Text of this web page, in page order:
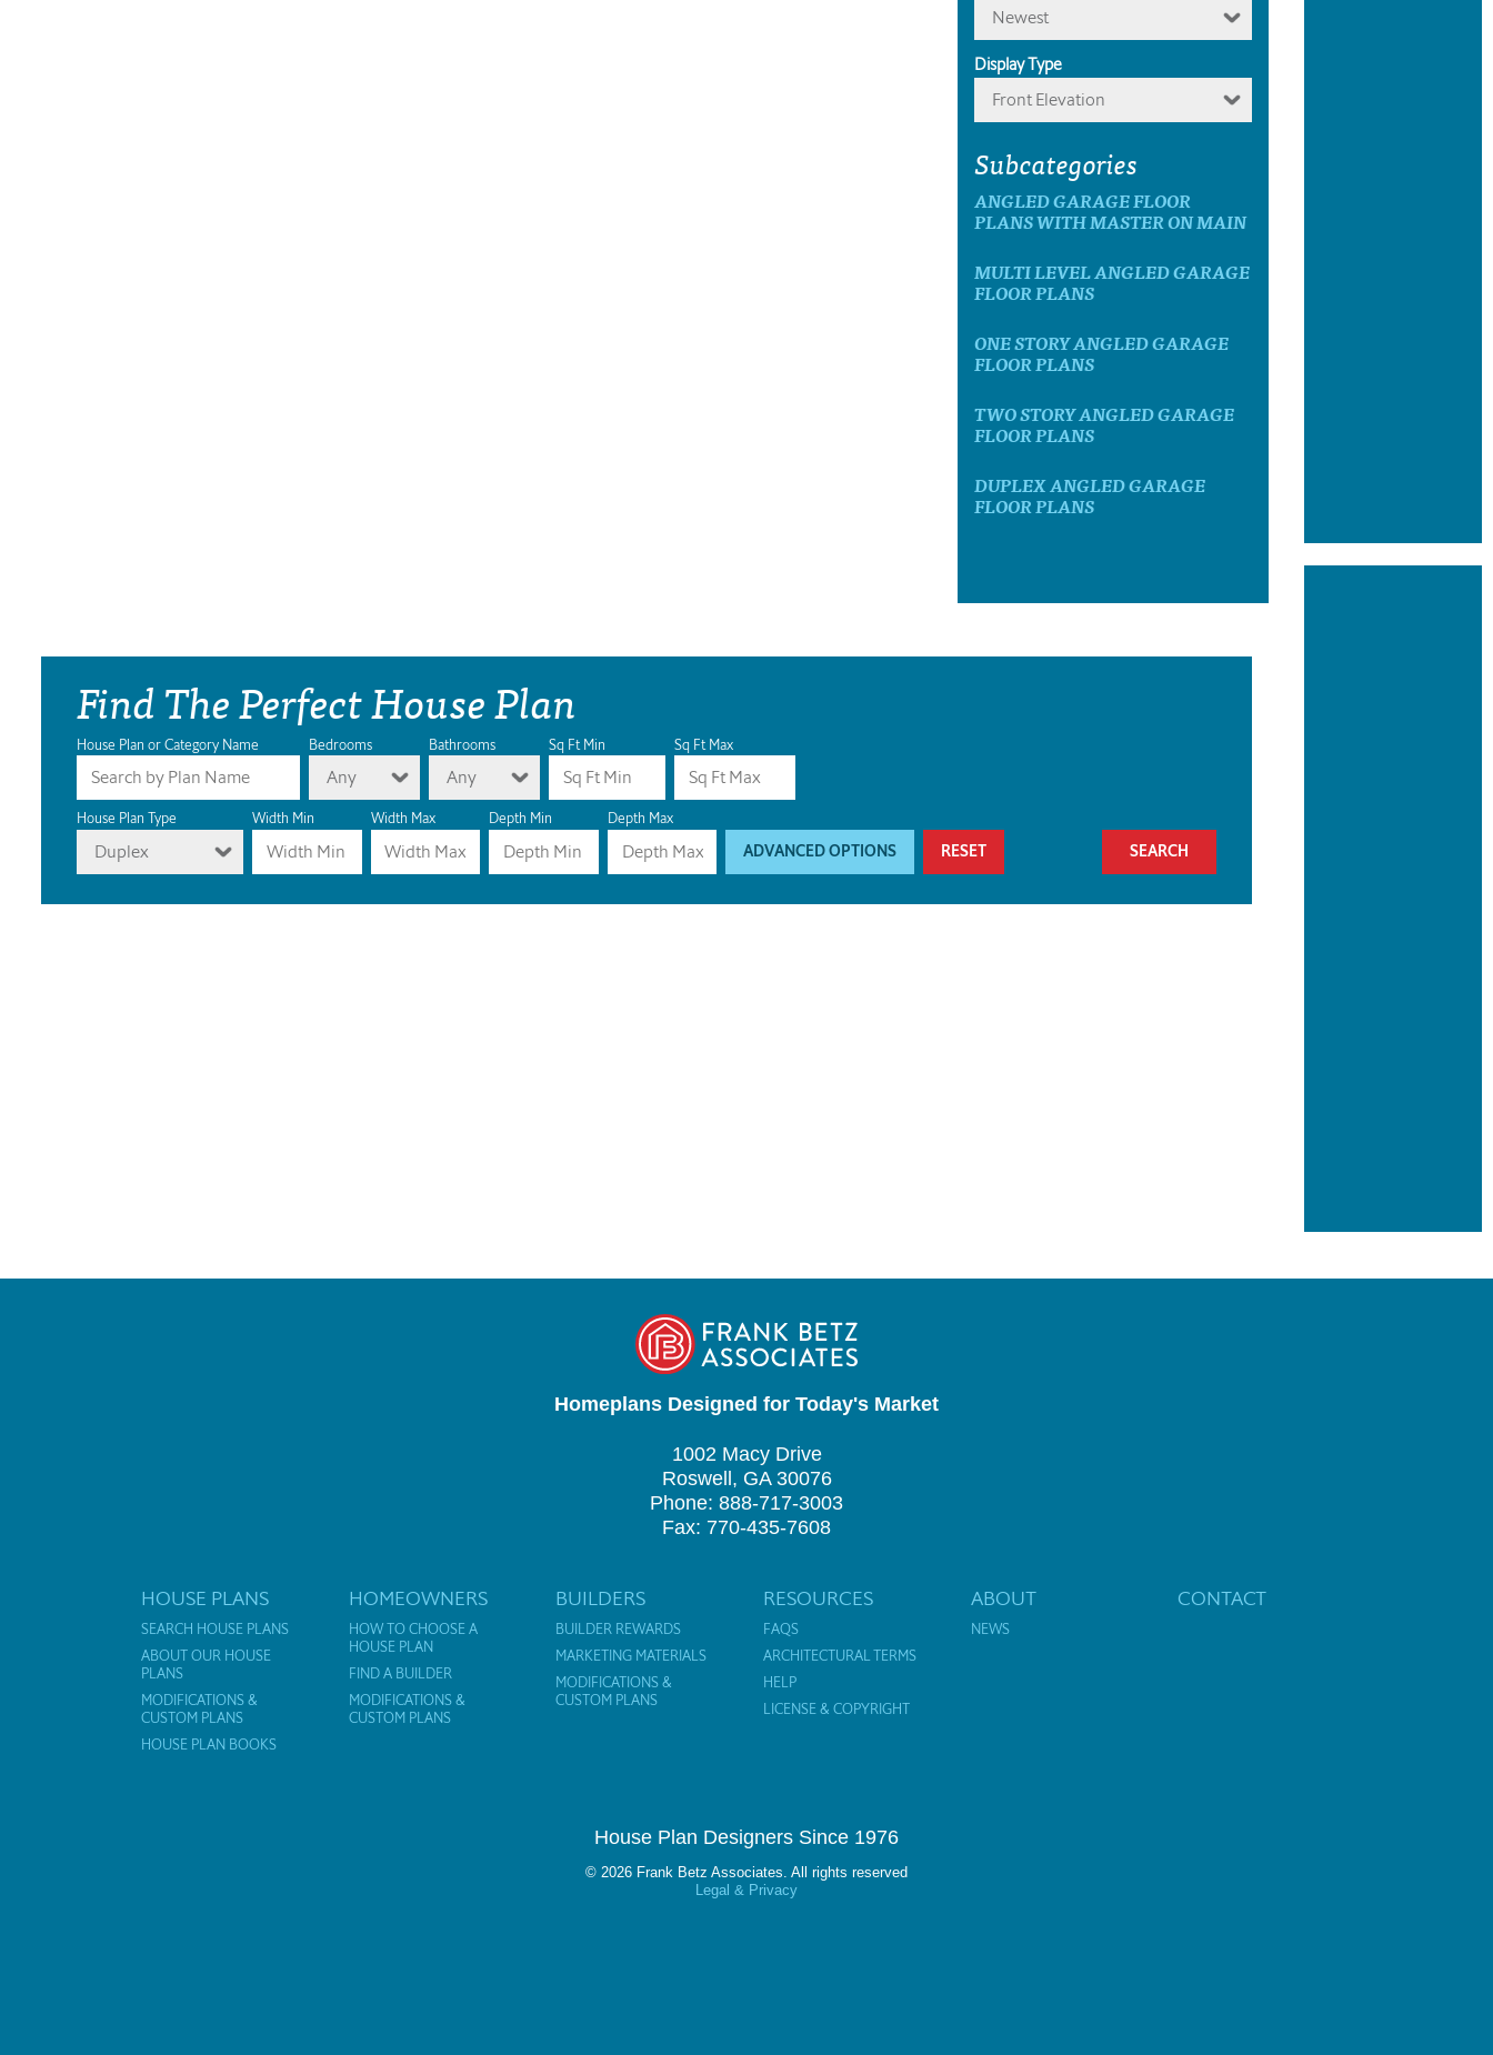
Newest
Display Type
Front Elevation
Subcategories
ANGLED GARAGE FLOOR
PLANS WITH MASTER ON MAIN
MULTI LEVEL ANGLED GARAGE
FLOOR PLANS
ONE STORY ANGLED GARAGE
FLOOR PLANS
TWO STORY ANGLED GARAGE
FLOOR PLANS
DUPLEX ANGLED GARAGE
FLOOR PLANS
Find The Perfect House Plan
House Plan or Category Name Bedrooms
Any
Bathrooms
Any
Sq Ft Min Sq Ft Max
House Plan Type
Duplex
Width Min Width Max Depth Min Depth Max
ADVANCED OPTIONS RESET
Homeplans Designed for Today's Market
1002 Macy Drive
Roswell, GA 30076
Phone: 888-717-3003
Fax: 770-435-7608
HOUSE PLANS
SEARCH HOUSE PLANS
ABOUT OUR HOUSE
PLANS
MODIFICATIONS &
CUSTOM PLANS
HOUSE PLAN BOOKS
HOMEOWNERS
HOW TO CHOOSE A
HOUSE PLAN
FIND A BUILDER
MODIFICATIONS &
CUSTOM PLANS
BUILDERS
BUILDER REWARDS
MARKETING MATERIALS
MODIFICATIONS &
CUSTOM PLANS
RESOURCES
FAQS
ARCHITECTURAL TERMS
HELP
LICENSE & COPYRIGHT
ABOUT
NEWS
CONTACT
House Plan Designers Since 1976
© 2026 Frank Betz Associates. All rights reserved
Legal & Privacy